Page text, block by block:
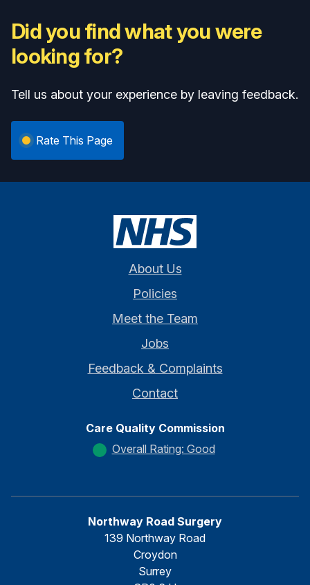
Did you find what you were
looking for?
Tell us about your experience by leaving feedback.
Rate This Page
About Us
Policies
Meet the Team
Jobs
Feedback & Complaints
Contact
Care Quality Commission
Overall Rating: Good
Northway Road Surgery
139 Northway Road
Croydon
Surrey